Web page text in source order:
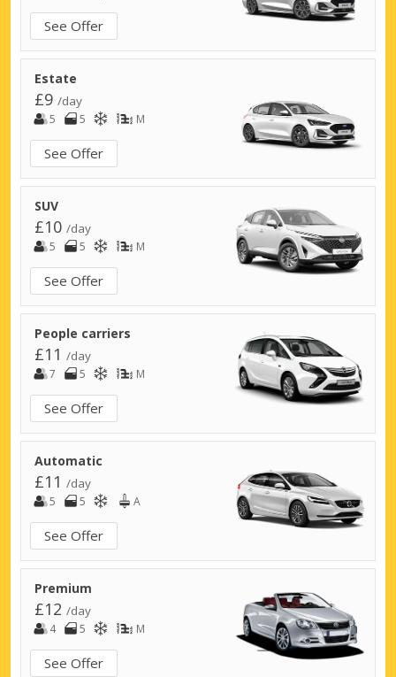
Estate
£9 /day
SUV
£10 /day
People carriers
£11 /day
Automatic
£11 /day
Premium
£12 /day
See Offer
5 5 M
See Offer
5 5 M
See Offer
7 5 M
See Offer
5 5 A
See Offer
4 5 M
See Offer